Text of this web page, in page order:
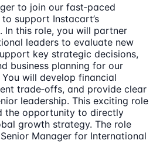
to join our fast‑paced
support Instacart’s
In this role, you will partner
leaders to evaluate new
key strategic decisions,
business planning for our
will develop financial
trade‑offs, and provide clear
leadership. This exciting role
the opportunity to directly
growth strategy. The role
Manager for International